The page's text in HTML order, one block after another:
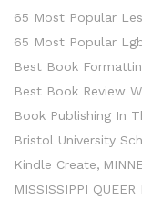
65 Most Popular
65 Most Popular
Best Book
Best Book Review
Book Publishing In
Bristol University
Kindle Create
MISSISSIPPI QUEER